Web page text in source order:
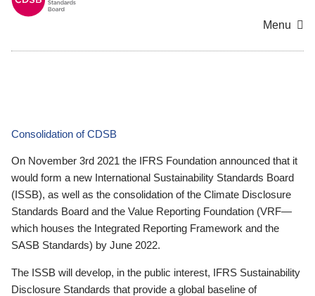
Menu
Consolidation of CDSB
On November 3rd 2021 the IFRS Foundation announced that it
would form a new International Sustainability Standards Board
(ISSB), as well as the consolidation of the Climate Disclosure
Standards Board and the Value Reporting Foundation (VRF—
which houses the Integrated Reporting Framework and the
SASB Standards) by June 2022.
The ISSB will develop, in the public interest, IFRS Sustainability
Disclosure Standards that provide a global baseline of